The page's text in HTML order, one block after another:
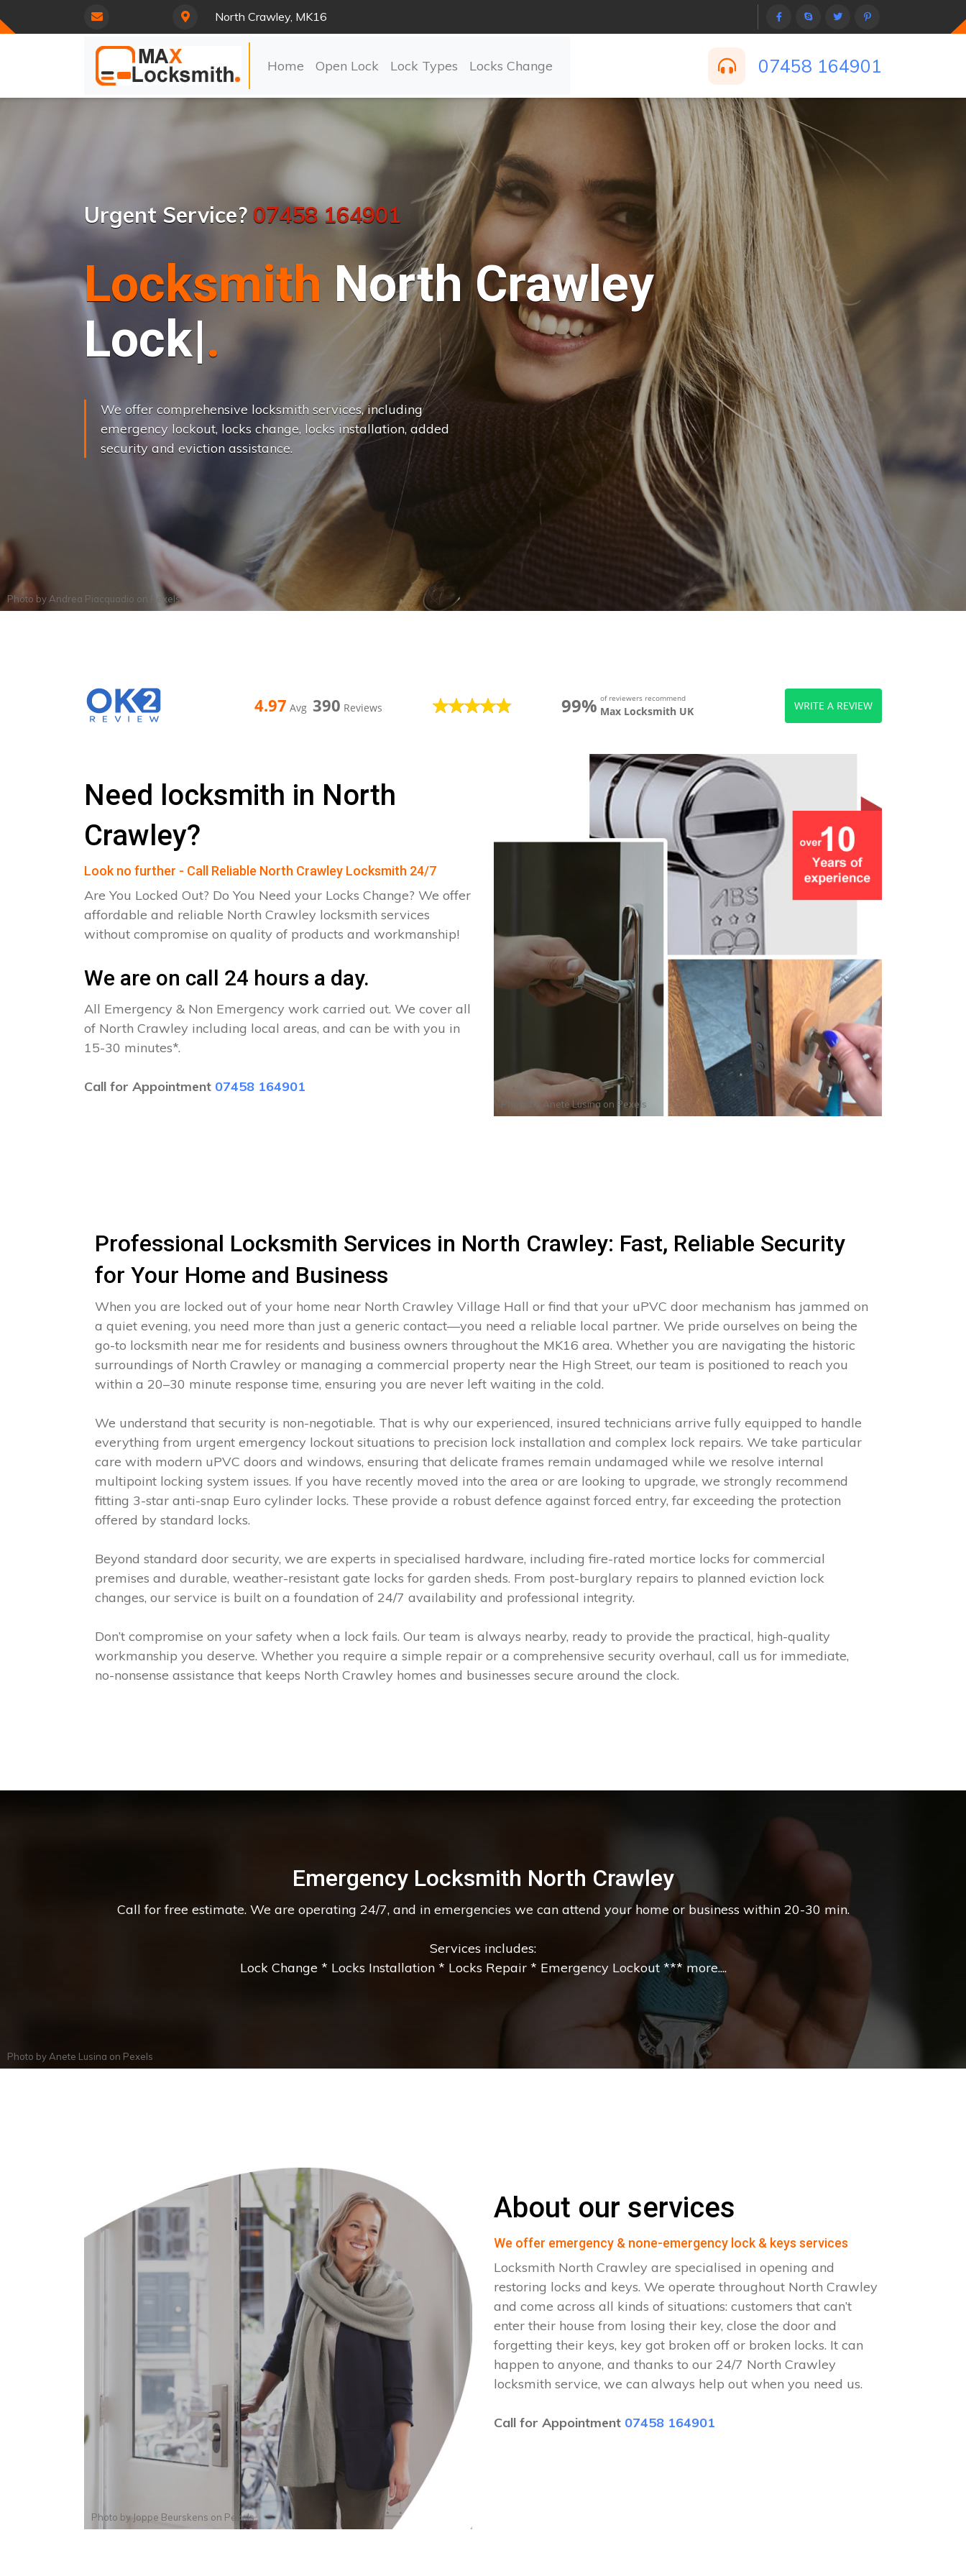
North Crawley, MK16
Home Open Lock Lock Types Locks Change 07458 164901
Urgent Service? 07458 164901
Locksmith North Crawley
Locks Change..|
We offer comprehensive locksmith services, including
emergency lockout, locks change, locks installation, added
security and eviction assistance.
Photo by Andrea Piacquadio on Pexels
4.97 Avg 390 Reviews 99% of reviewers recommend
Max Locksmith UK WRITE A REVIEW
Need locksmith in North
Crawley?
Look no further - Call Reliable North Crawley Locksmith 24/7
Are You Locked Out? Do You Need your Locks Change? We offer
affordable and reliable North Crawley locksmith services
without compromise on quality of products and workmanship!
We are on call 24 hours a day.
All Emergency & Non Emergency work carried out. We cover all
of North Crawley including local areas, and can be with you in
15-30 minutes*.
Call for Appointment 07458 164901
Photo by Anete Lusina on Pexels
Professional Locksmith Services in North Crawley: Fast, Reliable Security
for Your Home and Business
When you are locked out of your home near North Crawley Village Hall or find that your uPVC door mechanism has jammed on
a quiet evening, you need more than just a generic contact—you need a reliable local partner. We pride ourselves on being the
go-to locksmith near me for residents and business owners throughout the MK16 area. Whether you are navigating the historic
surroundings of North Crawley or managing a commercial property near the High Street, our team is positioned to reach you
within a 20–30 minute response time, ensuring you are never left waiting in the cold.
We understand that security is non-negotiable. That is why our experienced, insured technicians arrive fully equipped to handle
everything from urgent emergency lockout situations to precision lock installation and complex lock repairs. We take particular
care with modern uPVC doors and windows, ensuring that delicate frames remain undamaged while we resolve internal
multipoint locking system issues. If you have recently moved into the area or are looking to upgrade, we strongly recommend
fitting 3-star anti-snap Euro cylinder locks. These provide a robust defence against forced entry, far exceeding the protection
offered by standard locks.
Beyond standard door security, we are experts in specialised hardware, including fire-rated mortice locks for commercial
premises and durable, weather-resistant gate locks for garden sheds. From post-burglary repairs to planned eviction lock
changes, our service is built on a foundation of 24/7 availability and professional integrity.
Don’t compromise on your safety when a lock fails. Our team is always nearby, ready to provide the practical, high-quality
workmanship you deserve. Whether you require a simple repair or a comprehensive security overhaul, call us for immediate,
no-nonsense assistance that keeps North Crawley homes and businesses secure around the clock.
Emergency Locksmith North Crawley
Call for free estimate. We are operating 24/7, and in emergencies we can attend your home or business within 20-30 min.
Services includes:
Lock Change * Locks Installation * Locks Repair * Emergency Lockout *** more....
Photo byAnete Lusina on Pexels
Photo by Joppe Beurskens on Pexels
About our services
We offer emergency & none-emergency lock & keys services
Locksmith North Crawley are specialised in opening and
restoring locks and keys. We operate throughout North Crawley
and come across all kinds of situations: customers that can’t
enter their house from losing their key, close the door and
forgetting their keys, key got broken off or broken locks. It can
happen to anyone, and thanks to our 24/7 North Crawley
locksmith service, we can always help out when you need us.
Call for Appointment 07458 164901